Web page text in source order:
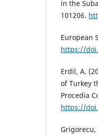
in the
101206.
European
https://
Erdil, A.
of Turkey
Procedia
https://
Grigorecu,